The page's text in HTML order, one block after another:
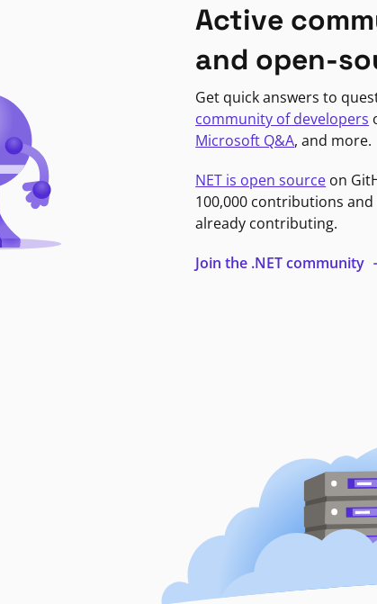
Active
and open-
Get quick answers to
community of developers
Microsoft Q&A, and more.
NET is open source on
100,000 contributions and
already contributing.
Join the .NET community